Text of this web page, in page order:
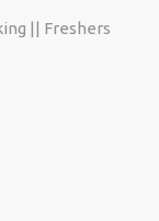
|| Freshers